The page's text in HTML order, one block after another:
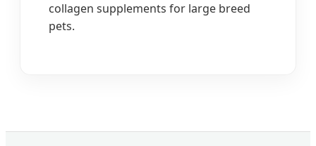
collagen supplements for large breed
pets.